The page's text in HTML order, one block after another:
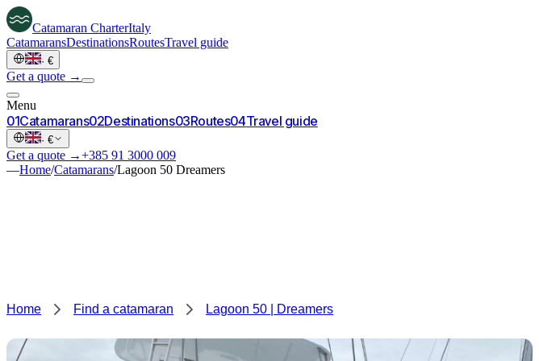
Catamaran CharterItaly
CatamaransDestinationsRoutesTravel guide
· €
Get a quote →
Menu
01Catamarans02Destinations03Routes04Travel guide
· €
Get a quote →+385 91 3000 009
—Home/Catamarans/Lagoon 50 Dreamers
Home Find a catamaran Lagoon 50 | Dreamers